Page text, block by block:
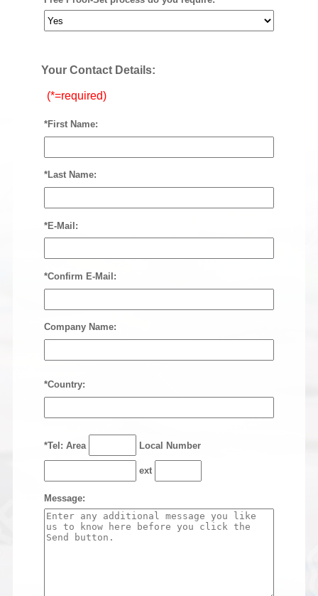
Your Contact Details:
(*=required)
*First Name:
*Last Name:
*E-Mail:
*Confirm E-Mail:
Company Name:
*Country:
*Tel: Area Local Number
ext
Message: